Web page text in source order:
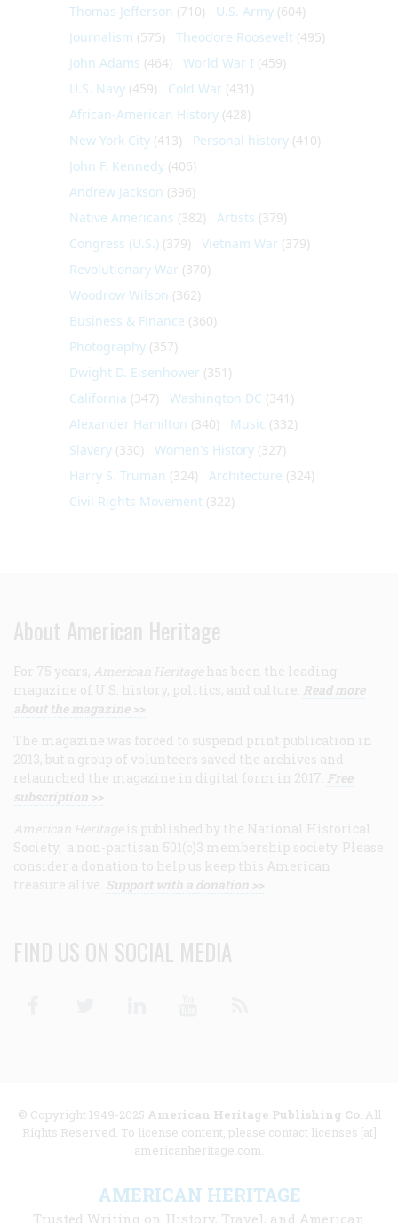
Thomas Jefferson (710) U.S. Army (604)
Journalism (575) Theodore Roosevelt (495)
John Adams (464) World War I (459)
U.S. Navy (459) Cold War (431)
African-American History (428)
New York City (413) Personal history (410)
John F. Kennedy (406)
Andrew Jackson (396)
Native Americans (382) Artists (379)
Congress (U.S.) (379) Vietnam War (379)
Revolutionary War (370)
Woodrow Wilson (362)
Business & Finance (360)
Photography (357)
Dwight D. Eisenhower (351)
California (347) Washington DC (341)
Alexander Hamilton (340) Music (332)
Slavery (330) Women's History (327)
Harry S. Truman (324) Architecture (324)
Civil Rights Movement (322)
About American Heritage
For 75 years, American Heritage has been the leading
magazine of U.S. history, politics, and culture. Read more
about the magazine >>
The magazine was forced to suspend print publication in
2013, but a group of volunteers saved the archives and
relaunched the magazine in digital form in 2017. Free
subscription >>
American Heritage is published by the National Historical
Society, a non-partisan 501(c)3 membership society. Please
consider a donation to help us keep this American
treasure alive. Support with a donation >>
FIND US ON SOCIAL MEDIA
© Copyright 1949-2025 American Heritage Publishing Co. All
Rights Reserved. To license content, please contact licenses [at]
americanheritage.com.
AMERICAN HERITAGE
Trusted Writing on History, Travel, and American